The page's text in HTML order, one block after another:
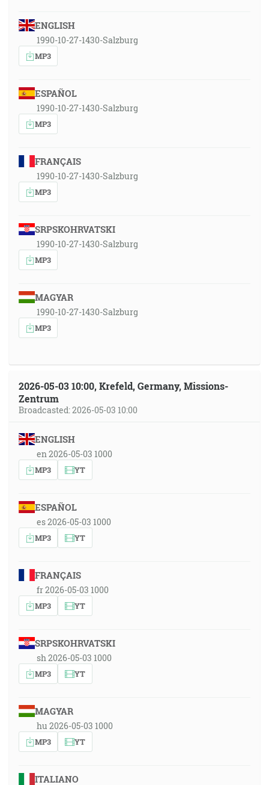
ENGLISH
1990-10-27-1430-Salzburg
MP3
ESPAÑOL
1990-10-27-1430-Salzburg
MP3
FRANÇAIS
1990-10-27-1430-Salzburg
MP3
SRPSKOHRVATSKI
1990-10-27-1430-Salzburg
MP3
MAGYAR
1990-10-27-1430-Salzburg
MP3
2026-05-03 10:00, Krefeld, Germany, Missions-
Zentrum
Broadcasted: 2026-05-03 10:00
ENGLISH
en 2026-05-03 1000
MP3 YT
ESPAÑOL
es 2026-05-03 1000
MP3 YT
FRANÇAIS
fr 2026-05-03 1000
MP3 YT
SRPSKOHRVATSKI
sh 2026-05-03 1000
MP3 YT
MAGYAR
hu 2026-05-03 1000
MP3 YT
ITALIANO